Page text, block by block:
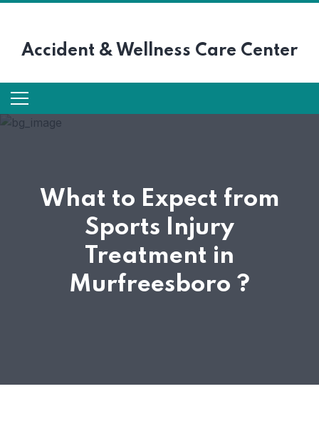
Accident & Wellness Care Center
What to Expect from
Sports Injury
Treatment in
Murfreesboro ?